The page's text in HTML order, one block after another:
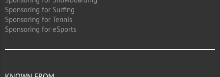
Sponsoring for Surfing
Sponsoring for Tennis
Sponsoring for eSports